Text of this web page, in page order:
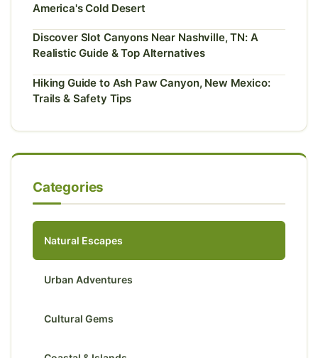
America's Cold Desert
Discover Slot Canyons Near Nashville, TN: A
Realistic Guide & Top Alternatives
Hiking Guide to Ash Paw Canyon, New Mexico:
Trails & Safety Tips
Categories
Natural Escapes
Urban Adventures
Cultural Gems